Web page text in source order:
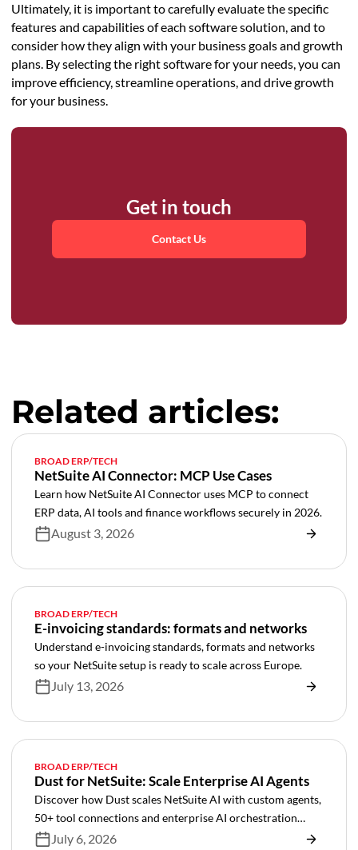
Ultimately, it is important to carefully evaluate the specific
features and capabilities of each software solution, and to
consider how they align with your business goals and growth
plans. By selecting the right software for your needs, you can
improve efficiency, streamline operations, and drive growth
for your business.
Get in touch
Contact Us
Related articles:
BROAD ERP/TECH
NetSuite AI Connector: MCP Use Cases
Learn how NetSuite AI Connector uses MCP to connect
ERP data, AI tools and finance workflows securely in 2026.
August 3, 2026
BROAD ERP/TECH
E-invoicing standards: formats and networks
Understand e-invoicing standards, formats and networks
so your NetSuite setup is ready to scale across Europe.
July 13, 2026
BROAD ERP/TECH
Dust for NetSuite: Scale Enterprise AI Agents
Discover how Dust scales NetSuite AI with custom agents,
50+ tool connections and enterprise AI orchestration
across your business.
July 6, 2026